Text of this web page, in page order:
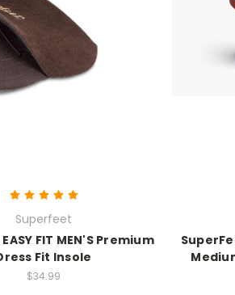
Superfeet
FIT MEN'S Premium
Fit Insole
$34.99